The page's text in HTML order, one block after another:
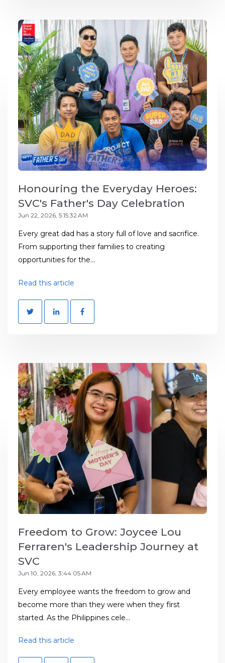
Honouring the Everyday Heroes:
SVC's Father's Day Celebration
Jun 22, 2026, 5:15:32 AM
Every great dad has a story full of love and sacrifice.
From supporting their families to creating
opportunities for the...
Read this article
Freedom to Grow: Joycee Lou
Ferraren's Leadership Journey at
SVC
Jun 10, 2026, 3:44:05 AM
Every employee wants the freedom to grow and
become more than they were when they first
started. As the Philippines cele...
Read this article